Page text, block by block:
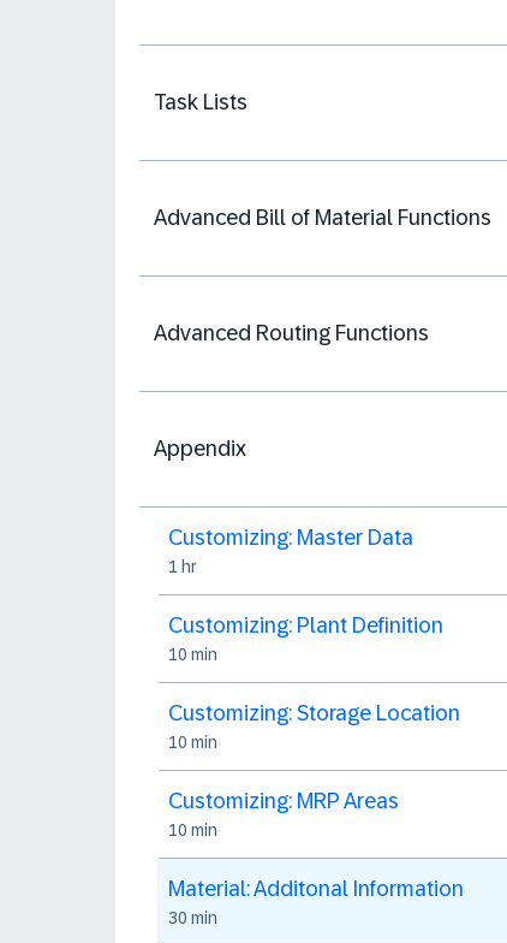
Task Lists
Advanced Bill of Material Functions
Advanced Routing Functions
Appendix
Customizing: Master Data
1 hr
Customizing: Plant Definition
10 min
Customizing: Storage Location
10 min
Customizing: MRP Areas
10 min
Material: Additonal Information
30 min